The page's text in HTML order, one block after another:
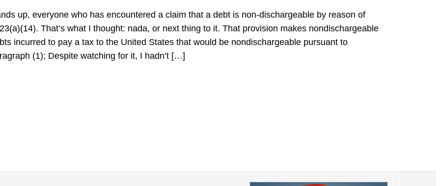
up, everyone who has encountered a claim that a debt is non-dischargeable by reason of
That’s what I thought: nada, or next thing to it. That provision makes nondischargeable
incurred to pay a tax to the United States that would be nondischargeable pursuant to
(1); Despite watching for it, I hadn’t […]